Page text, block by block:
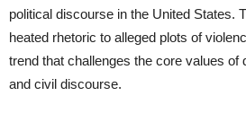
political discourse in the United States.
heated rhetoric to alleged plots of
trend that challenges the core values of
and civil discourse.